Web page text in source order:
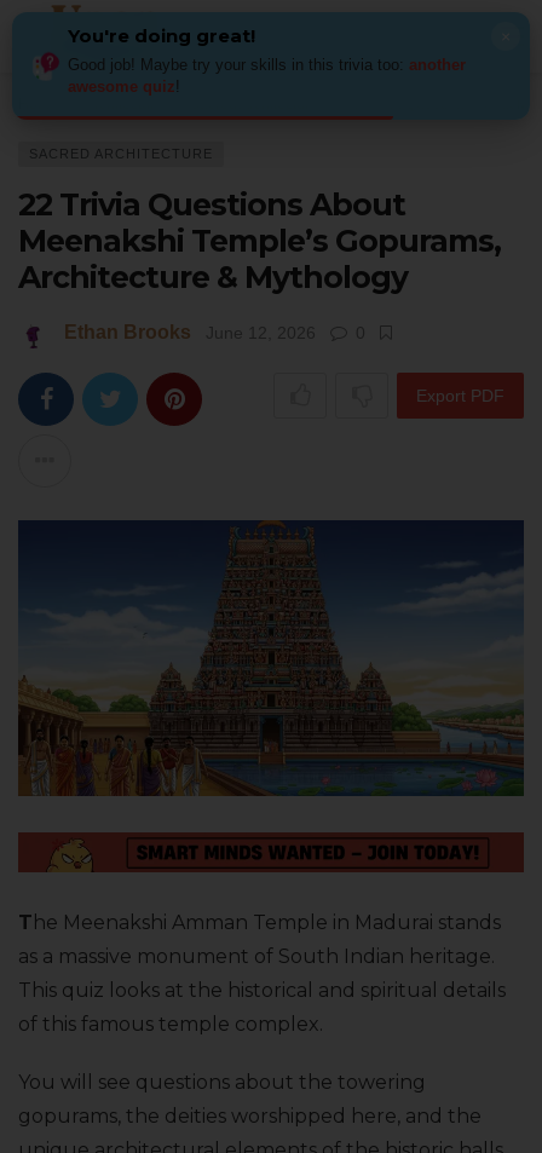
SACRED ARCHITECTURE
22 Trivia Questions About
Meenakshi Temple’s Gopurams,
Architecture & Mythology
Ethan Brooks June 12, 2026 0
Export PDF
T he Meenakshi Amman Temple in Madurai stands
as a massive monument of South Indian heritage.
This quiz looks at the historical and spiritual details
of this famous temple complex.
You will see questions about the towering
gopurams, the deities worshipped here, and the
You're doing great!
Good job! Maybe try your skills in this trivia too: another
awesome quiz!